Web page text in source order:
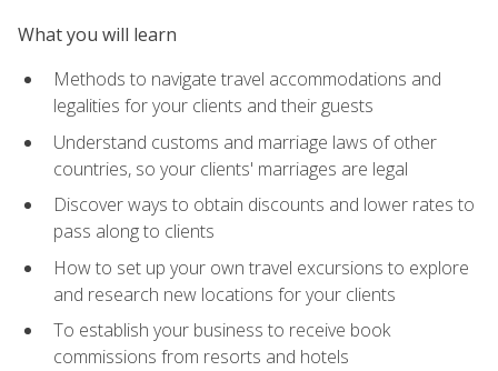
What you will learn
Methods to navigate travel accommodations and
legalities for your clients and their guests
Understand customs and marriage laws of other
countries, so your clients' marriages are legal
Discover ways to obtain discounts and lower rates to
pass along to clients
How to set up your own travel excursions to explore
and research new locations for your clients
To establish your business to receive book
commissions from resorts and hotels